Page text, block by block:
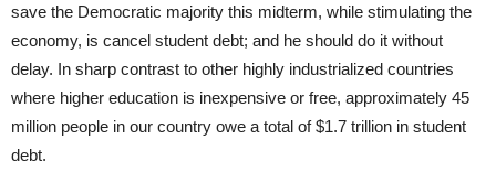
save the Democratic majority this midterm, while stimulating the
economy, is cancel student debt; and he should do it without
delay. In sharp contrast to other highly industrialized countries
where higher education is inexpensive or free, approximately 45
million people in our country owe a total of $1.7 trillion in student
debt.